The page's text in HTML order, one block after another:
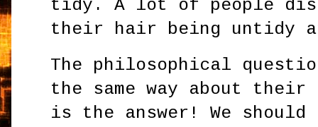
tidy. A lot of people
their hair being untidy
The philosophical
the same way about their
is the answer! We should